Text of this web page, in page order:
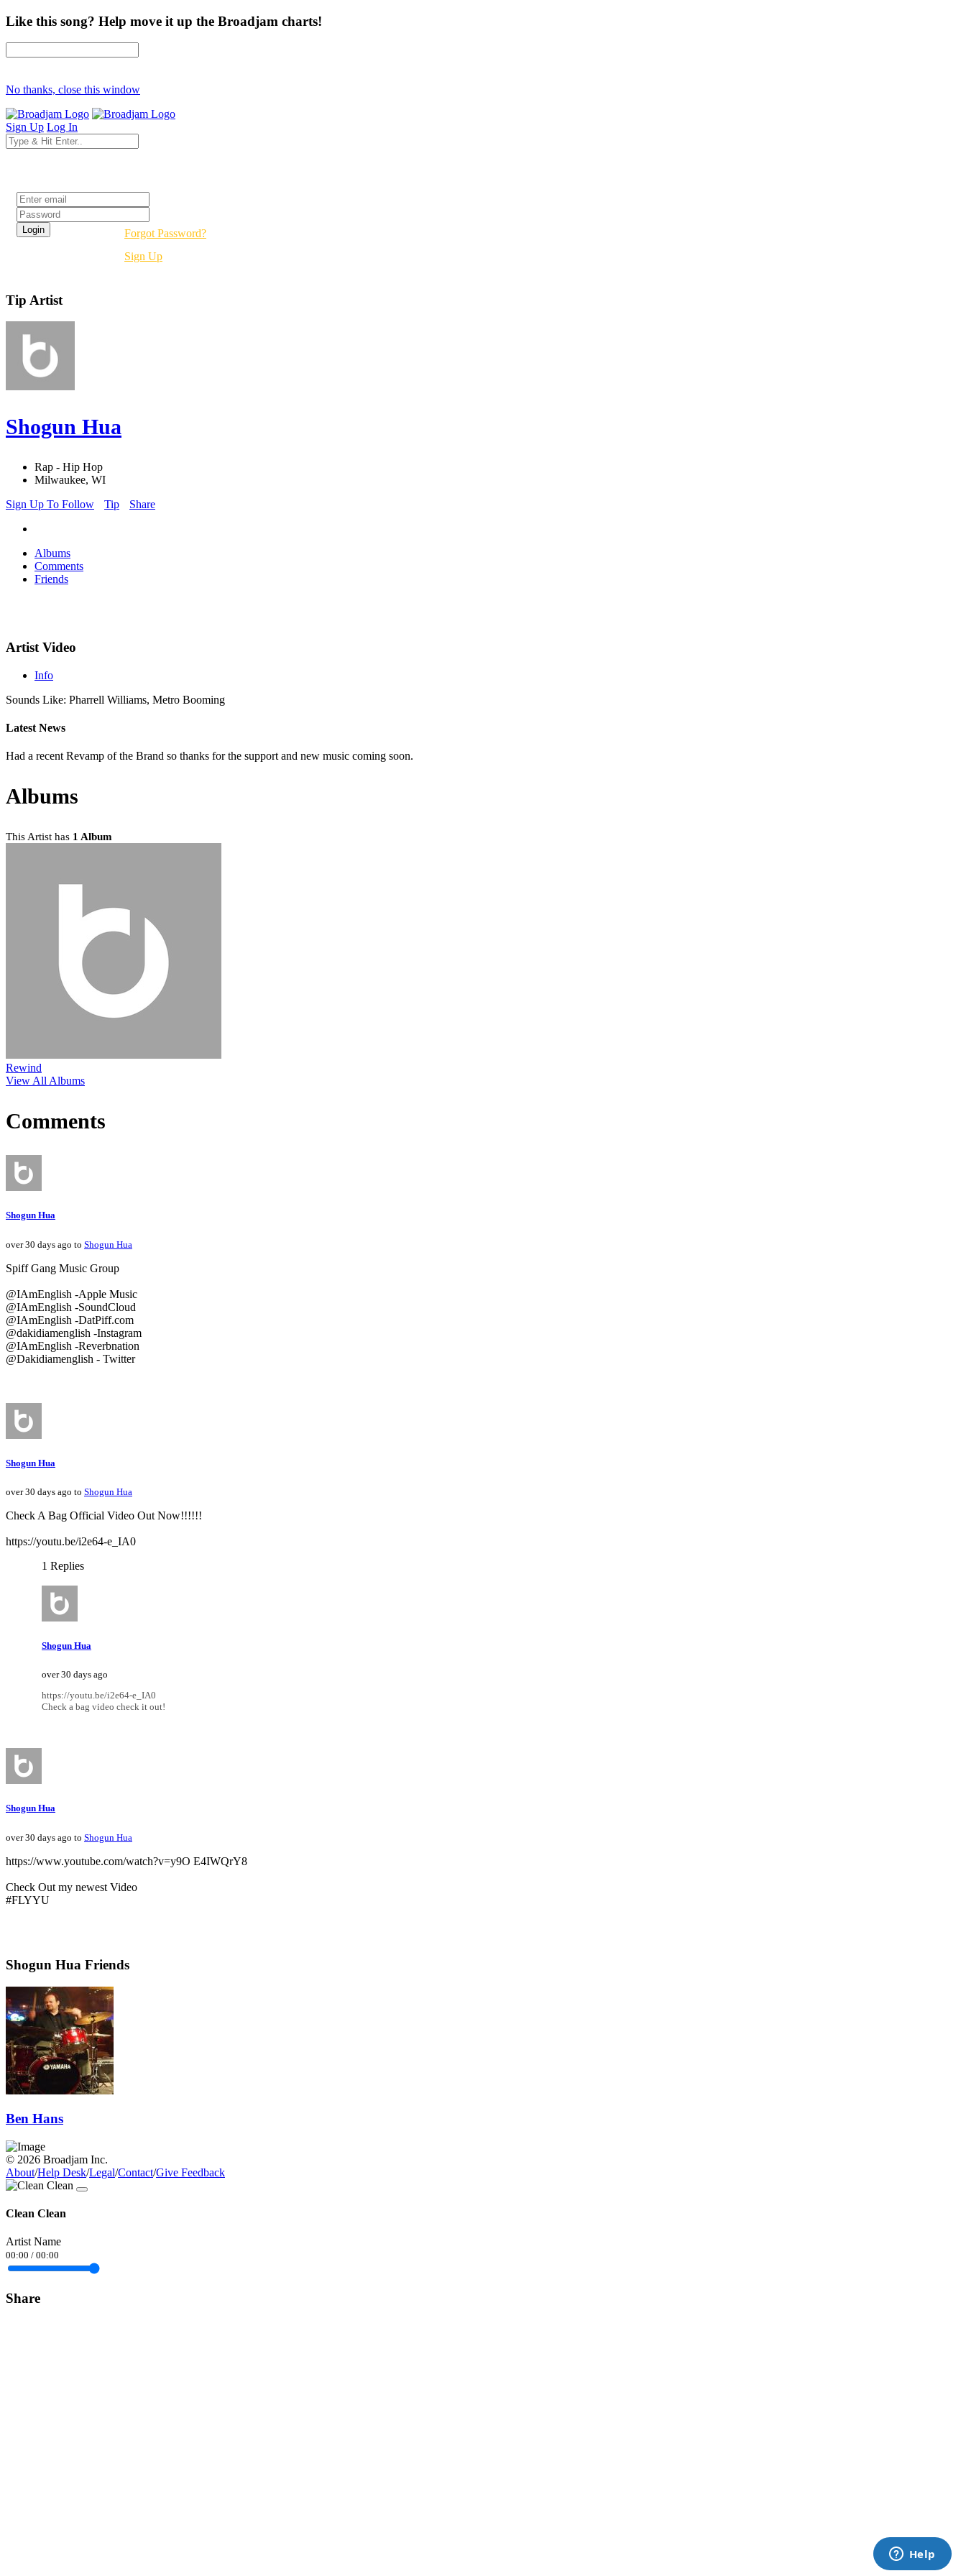
Like this song? Help move it up the Broadjam charts!
No thanks, close this window
Sign Up Log In
Forgot Password?
Sign Up
Tip Artist
Shogun Hua
Rap - Hip Hop
Milwaukee, WI
Sign Up To Follow
Tip Share
Albums
Comments
Friends
Artist Video
Info
Sounds Like: Pharrell Williams, Metro Booming
Latest News
Had a recent Revamp of the Brand so thanks for the support and new music coming soon.
Albums
This Artist has 1 Album
Rewind
View All Albums
Comments
Shogun Hua
over 30 days ago to Shogun Hua
Spiff Gang Music Group
@IAmEnglish -Apple Music
@IAmEnglish -SoundCloud
@IAmEnglish -DatPiff.com
@dakidiamenglish -Instagram
@IAmEnglish -Reverbnation
@Dakidiamenglish - Twitter
Shogun Hua
over 30 days ago to Shogun Hua
Check A Bag Official Video Out Now!!!!!!
https://youtu.be/i2e64-e_IA0
1 Replies
Shogun Hua
over 30 days ago
https://youtu.be/i2e64-e_IA0
Check a bag video check it out!
Shogun Hua
over 30 days ago to Shogun Hua
https://www.youtube.com/watch?v=y9O E4IWQrY8
Check Out my newest Video
#FLYYU
Shogun Hua Friends
Ben Hans
© 2026 Broadjam Inc.
About/Help Desk/Legal/Contact/Give Feedback
Clean Clean
Artist Name
00:00 / 00:00
Share